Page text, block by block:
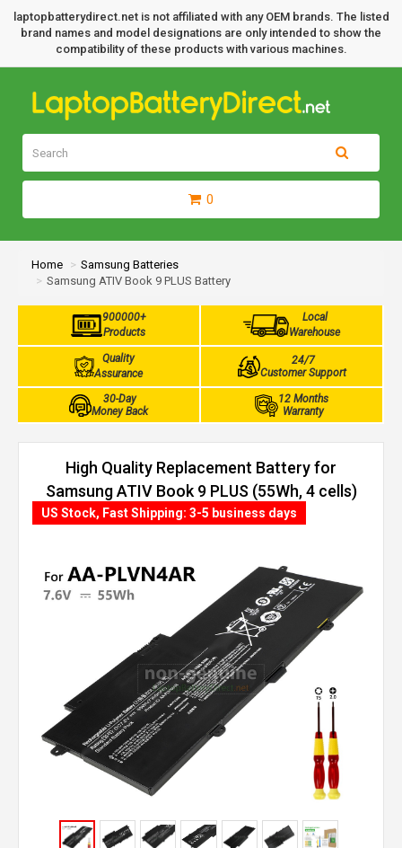
laptopbatterydirect.net is not affiliated with any OEM brands. The listed
brand names and model designations are only intended to show the
compatibility of these products with various machines.
0
Home
Samsung Batteries
Samsung ATIV Book 9 PLUS Battery
900000+
Products
Local
Warehouse
Quality
Assurance
24/7
Customer Support
30-Day
Money Back
12 Months
Warranty
High Quality Replacement Battery for
Samsung ATIV Book 9 PLUS (55Wh, 4 cells)
US Stock, Fast Shipping: 3-5 business days